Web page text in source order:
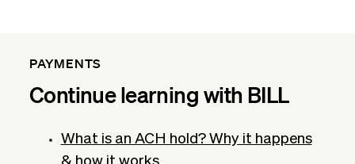
PAYMENTS
Continue learning with BILL
What is an ACH hold? Why it happens